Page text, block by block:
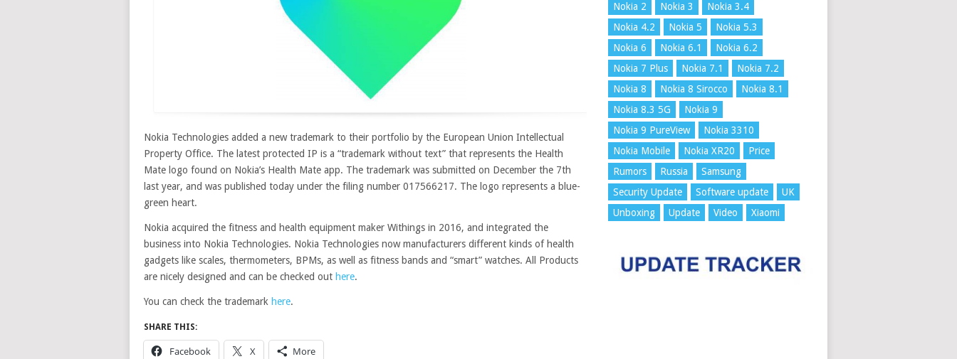
Nokia Technologies added a new trademark to their portfolio by the European Union Intellectual
Property Office. The latest protected IP is a “trademark without text” that represents the Health
Mate logo found on Nokia’s Health Mate app. The trademark was submitted on December the 7th
last year, and was published today under the filing number 017566217. The logo represents a blue-
green heart.
Nokia acquired the fitness and health equipment maker Withings in 2016, and integrated the
business into Nokia Technologies. Nokia Technologies now manufacturers different kinds of health
gadgets like scales, thermometers, BPMs, as well as fitness bands and “smart” watches. All Products
are nicely designed and can be checked out here.
You can check the trademark here.
SHARE THIS:
Facebook X More
Nokia 2
Nokia 3
Nokia 3.4
Nokia 4.2
Nokia 5
Nokia 5.3
Nokia 6
Nokia 6.1
Nokia 6.2
Nokia 7 Plus
Nokia 7.1
Nokia 7.2
Nokia 8
Nokia 8 Sirocco
Nokia 8.1
Nokia 8.3 5G
Nokia 9
Nokia 9 PureView
Nokia 3310
Nokia Mobile
Nokia XR20
Price
Rumors
Russia
Samsung
Security Update
Software update
UK
Unboxing
Update Video Xiaomi